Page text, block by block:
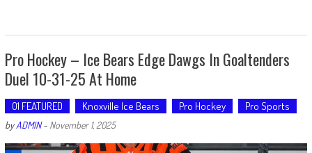
Pro Hockey – Ice Bears Edge Dawgs In Goaltenders
Duel 10-31-25 At Home
01 FEATURED Knoxville Ice Bears Pro Hockey Pro Sports
byADMIN- November 1, 2025